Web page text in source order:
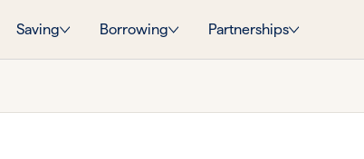
Saving Borrowing Partnerships